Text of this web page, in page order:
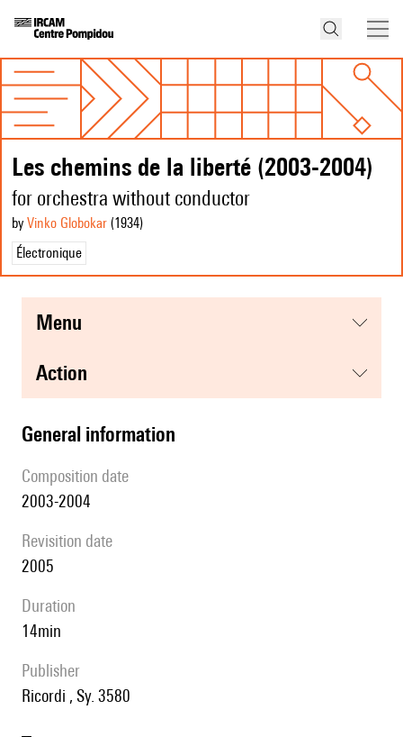
Les chemins de la liberté (2003-2004)
for orchestra without conductor
by Vinko Globokar (1934)
Électronique
menu
action
general information
composition date
2003-2004
revisition date
2005
duration
14min
publisher
Ricordi , Sy. 3580